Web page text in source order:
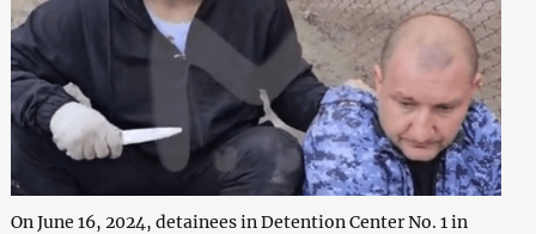
On June 16, 2024, detainees in Detention Center No. 1 in